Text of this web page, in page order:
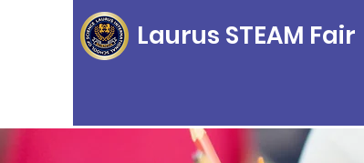
Laurus STEAM Fair